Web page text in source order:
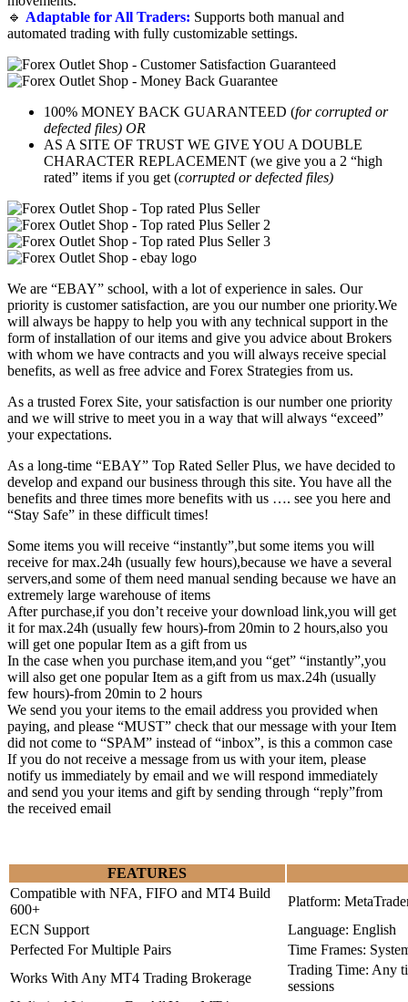
🔹 Adaptable for All Traders: Supports both manual and
automated trading with fully customizable settings.
100% MONEY BACK GUARANTEED (for corrupted or
defected files) OR
AS A SITE OF TRUST WE GIVE YOU A DOUBLE
CHARACTER REPLACEMENT (we give you a 2 “high
rated” items if you get (corrupted or defected files)
We are “EBAY” school, with a lot of experience in sales. Our
priority is customer satisfaction, are you our number one priority.We
will always be happy to help you with any technical support in the
form of installation of our items and give you advice about Brokers
with whom we have contracts and you will always receive special
benefits, as well as free advice and Forex Strategies from us.
As a trusted Forex Site, your satisfaction is our number one priority
and we will strive to meet you in a way that will always “exceed”
your expectations.
As a long-time “EBAY” Top Rated Seller Plus, we have decided to
develop and expand our business through this site. You have all the
benefits and three times more benefits with us …. see you here and
“Stay Safe” in these difficult times!
Some items you will receive “instantly”,but some items you will
receive for max.24h (usually few hours),because we have a several
servers,and some of them need manual sending because we have an
extremely large warehouse of items
After purchase,if you don’t receive your download link,you will get
it for max.24h (usually few hours)-from 20min to 2 hours,also you
will get one popular Item as a gift from us
In the case when you purchase item,and you “get” “instantly”,you
will also get one popular Item as a gift from us max.24h (usually
few hours)-from 20min to 2 hours
We send you your items to the email address you provided when
paying, and please “MUST” check that our message with your Item
did not come to “SPAM” instead of “inbox”, is this a common case
If you do not receive a message from us with your item, please
notify us immediately by email and we will respond immediately
and send you your items and gift by sending through “reply”from
the received email
FEATURES
Compatible with NFA, FIFO and MT4 Build
600+
Platform:
ECN Support
Language: English
Perfected For Multiple Pairs
Time Frames:
Works With Any MT4 Trading Brokerage
Trading Time: Any
sessions